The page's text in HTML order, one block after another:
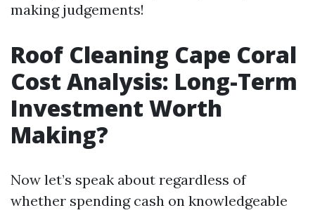
making judgements!
Roof Cleaning Cape Coral
Cost Analysis: Long-Term
Investment Worth
Making?
Now let’s speak about regardless of
whether spending cash on knowledgeable